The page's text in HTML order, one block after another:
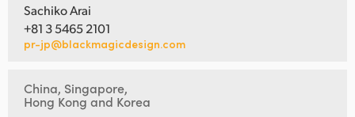
Sachiko Arai
+81 3 5465 2101
pr-jp@blackmagicdesign.com
China, Singapore,
Hong Kong and Korea